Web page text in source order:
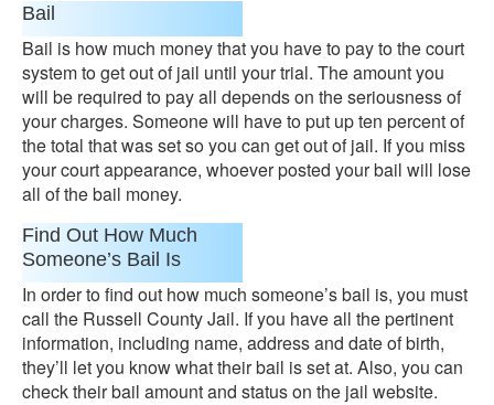
Bail
Bail is how much money that you have to pay to the court
system to get out of jail until your trial. The amount you
will be required to pay all depends on the seriousness of
your charges. Someone will have to put up ten percent of
the total that was set so you can get out of jail. If you miss
your court appearance, whoever posted your bail will lose
all of the bail money.
Find Out How Much
Someone’s Bail Is
In order to find out how much someone’s bail is, you must
call the Russell County Jail. If you have all the pertinent
information, including name, address and date of birth,
they’ll let you know what their bail is set at. Also, you can
check their bail amount and status on the jail website.